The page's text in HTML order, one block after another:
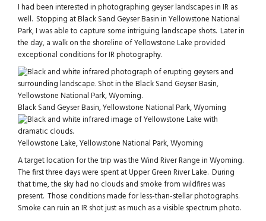
I had been interested in photographing geyser landscapes in IR as
well. Stopping at Black Sand Geyser Basin in Yellowstone National
Park, I was able to capture some intriguing landscape shots. Later in
the day, a walk on the shoreline of Yellowstone Lake provided
exceptional conditions for IR photography.
Black Sand Geyser Basin, Yellowstone National Park, Wyoming
Yellowstone Lake, Yellowstone National Park, Wyoming
A target location for the trip was the Wind River Range in Wyoming.
The first three days were spent at Upper Green River Lake. During
that time, the sky had no clouds and smoke from wildfires was
present. Those conditions made for less-than-stellar photographs.
Smoke can ruin an IR shot just as much as a visible spectrum photo.